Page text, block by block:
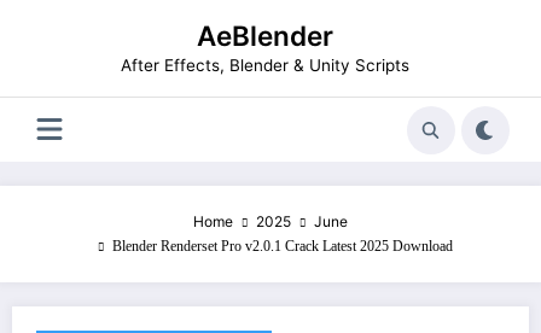
AeBlender
After Effects, Blender & Unity Scripts
Home 2025 June
Blender Renderset Pro v2.0.1 Crack Latest 2025 Download